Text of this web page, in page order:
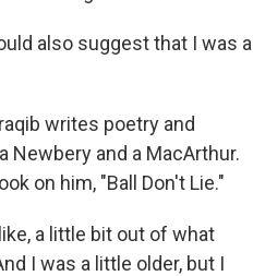
also suggest that I was a
writes poetry and
Newbery and a MacArthur.
on him, "Ball Don't Lie."
a little bit out of what
I was a little older, but I